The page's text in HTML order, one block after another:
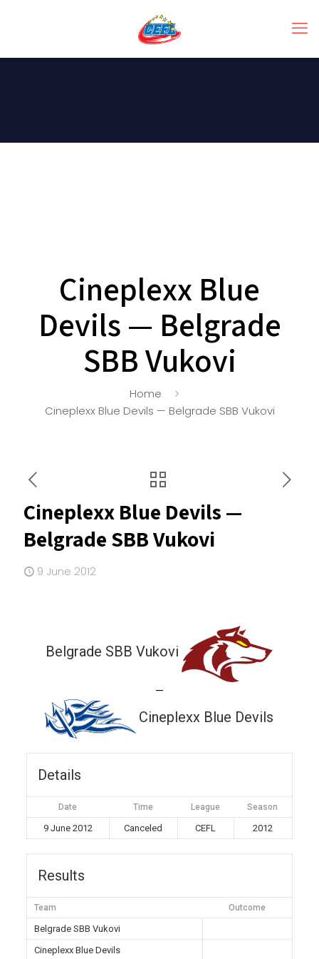
Cineplexx Blue
Devils — Belgrade
SBB Vukovi
Home
Cineplexx Blue Devils — Belgrade SBB Vukovi
Cineplexx Blue Devils —
Belgrade SBB Vukovi
9 June 2012
Belgrade SBB Vukovi
—
Cineplexx Blue Devils
Details
Date Time League Season
9 June 2012 Canceled CEFL 2012
Results
Team Outcome
Belgrade SBB Vukovi
Cineplexx Blue Devils